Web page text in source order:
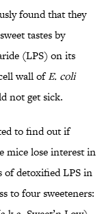
found that they
tastes by
(LPS) on its
wall ofE. coli
not get sick.
to find out if
mice lose interest in
of detoxified LPS in
to four sweeteners: